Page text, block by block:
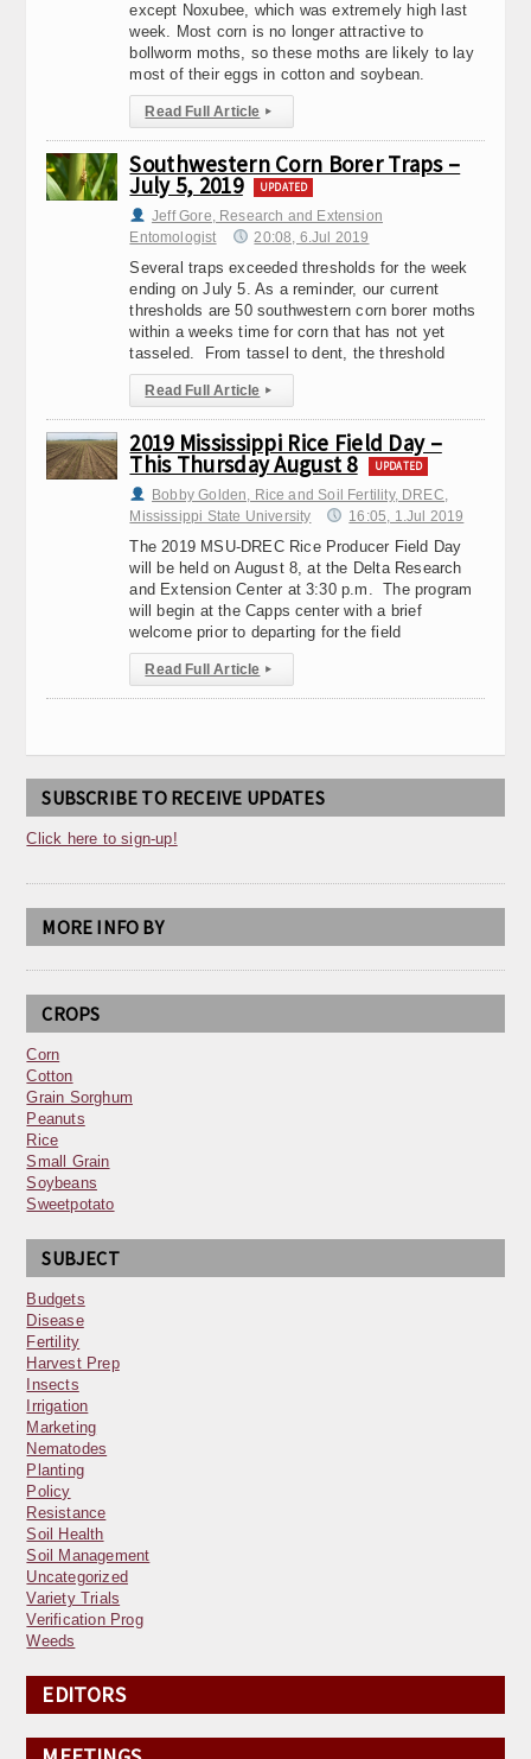
except Noxubee, which was extremely high last
week. Most corn is no longer attractive to
bollworm moths, so these moths are likely to lay
most of their eggs in cotton and soybean.
Read Full Article ▸
Southwestern Corn Borer Traps –
July 5, 2019 UPDATED
Jeff Gore, Research and Extension
Entomologist
20:08, 6.Jul 2019
Several traps exceeded thresholds for the week
ending on July 5. As a reminder, our current
thresholds are 50 southwestern corn borer moths
within a weeks time for corn that has not yet
tasseled. From tassel to dent, the threshold
Read Full Article ▸
2019 Mississippi Rice Field Day –
This Thursday August 8 UPDATED
Bobby Golden, Rice and Soil Fertility, DREC,
Mississippi State University
16:05, 1.Jul 2019
The 2019 MSU-DREC Rice Producer Field Day
will be held on August 8, at the Delta Research
and Extension Center at 3:30 p.m. The program
will begin at the Capps center with a brief
welcome prior to departing for the field
Read Full Article ▸
SUBSCRIBE TO RECEIVE UPDATES
Click here to sign-up!
MORE INFO BY
CROPS
Corn
Cotton
Grain Sorghum
Peanuts
Rice
Small Grain
Soybeans
Sweetpotato
SUBJECT
Budgets
Disease
Fertility
Harvest Prep
Insects
Irrigation
Marketing
Nematodes
Planting
Policy
Resistance
Soil Health
Soil Management
Uncategorized
Variety Trials
Verification Prog
Weeds
EDITORS